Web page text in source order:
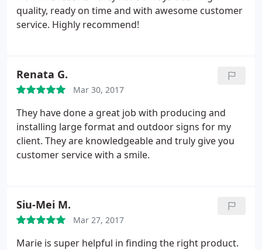
launch event the attendees were impressed not
only by the design but the sturdiness of the
hardware. I look forward to working with this team
disappointed.
quality, ready on time and with awesome customer
service. Highly recommend!
Renata G.
Mar 30, 2017
They have done a great job with producing and
installing large format and outdoor signs for my
client. They are knowledgeable and truly give you
customer service with a smile.
Siu-Mei M.
Mar 27, 2017
Marie is super helpful in finding the right product.